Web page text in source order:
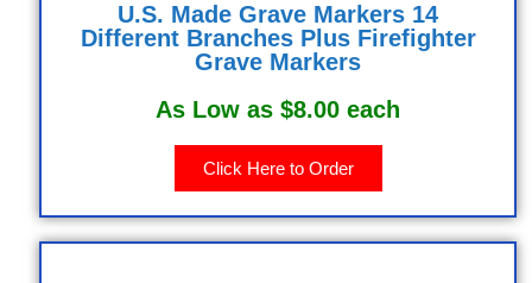
U.S. Made Grave Markers 14
Different Branches Plus Firefighter
Grave Markers
As Low as $8.00 each
Click Here to Order